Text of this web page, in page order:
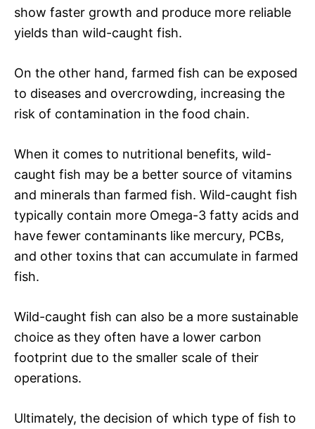
show faster growth and produce more reliable
yields than wild-caught fish.
On the other hand, farmed fish can be exposed
to diseases and overcrowding, increasing the
risk of contamination in the food chain.
When it comes to nutritional benefits, wild-
caught fish may be a better source of vitamins
and minerals than farmed fish. Wild-caught fish
typically contain more Omega-3 fatty acids and
have fewer contaminants like mercury, PCBs,
and other toxins that can accumulate in farmed
fish.
Wild-caught fish can also be a more sustainable
choice as they often have a lower carbon
footprint due to the smaller scale of their
operations.
Ultimately, the decision of which type of fish to